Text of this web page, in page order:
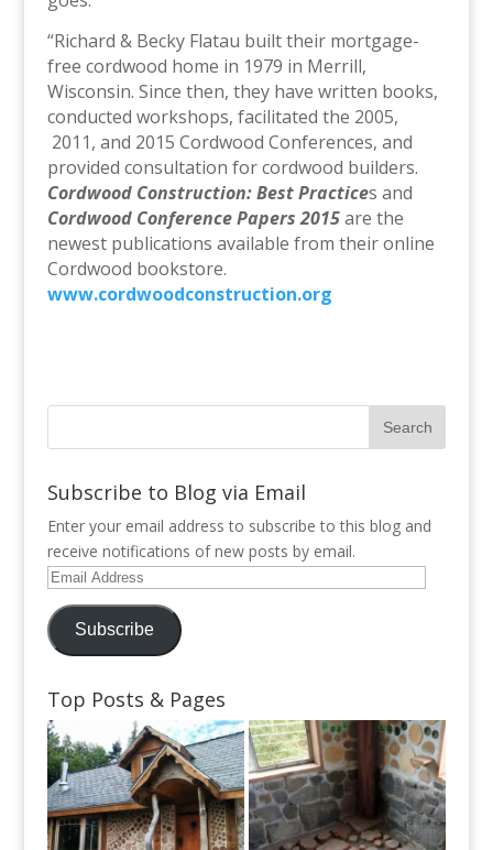
“Richard & Becky Flatau built their mortgage-
free cordwood home in 1979 in Merrill,
Wisconsin. Since then, they have written books,
conducted workshops, facilitated the 2005,
2011, and 2015 Cordwood Conferences, and
provided consultation for cordwood builders.
Cordwood Construction: Best Practices and
Cordwood Conference Papers 2015are the
newest publications available from their online
Cordwood bookstore.
www.cordwoodconstruction.org
Subscribe to Blog via Email
Enter your email address to subscribe to this blog and
receive notifications of new posts by email.
Email
Address
Subscribe
Top Posts & Pages